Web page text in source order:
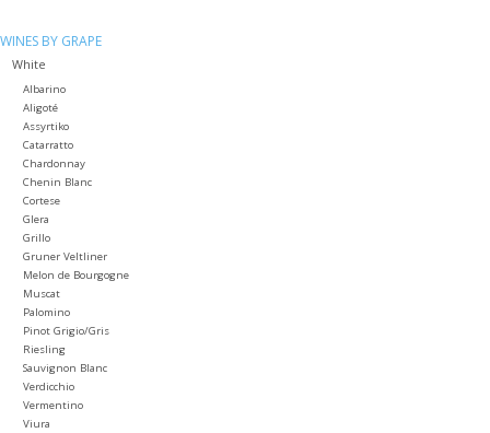
Cans
Large Format
Gift cards
WINES BY GRAPE
White
Albarino
Aligoté
Assyrtiko
Catarratto
Chardonnay
Chenin Blanc
Cortese
Glera
Grillo
Gruner Veltliner
Melon de Bourgogne
Muscat
Palomino
Pinot Grigio/Gris
Riesling
Sauvignon Blanc
Verdicchio
Vermentino
Viura